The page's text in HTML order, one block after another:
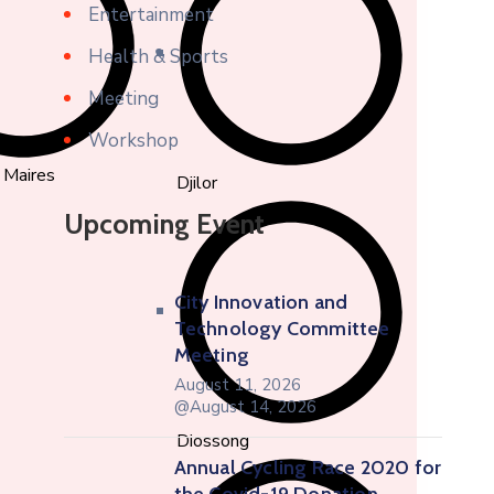
Djilor
Diossong
Entertainment
Health & Sports
Meeting
Workshop
Upcoming Event
City Innovation and
Technology Committee
Meeting
August 11, 2026
@August 14, 2026
Annual Cycling Race 2020 for